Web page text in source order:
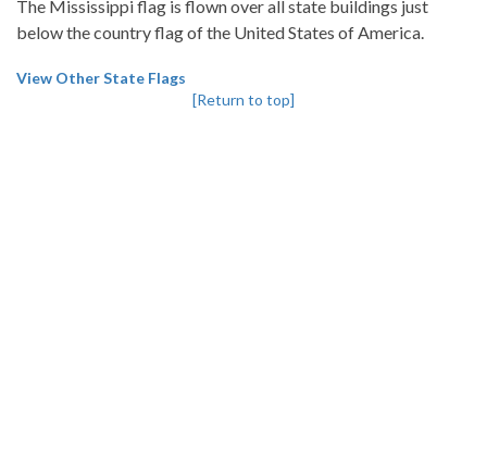
The Mississippi flag is flown over all state buildings just
below the country flag of the United States of America.
View Other State Flags
[Return to top]